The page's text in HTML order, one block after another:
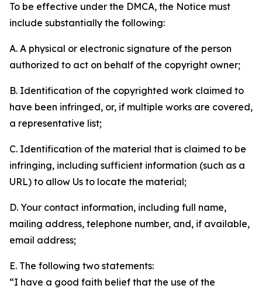
To be effective under the DMCA, the Notice must
include substantially the following:
A. A physical or electronic signature of the person
authorized to act on behalf of the copyright owner;
B. Identification of the copyrighted work claimed to
have been infringed, or, if multiple works are covered,
a representative list;
C. Identification of the material that is claimed to be
infringing, including sufficient information (such as a
URL) to allow Us to locate the material;
D. Your contact information, including full name,
mailing address, telephone number, and, if available,
email address;
E. The following two statements:
“I have a good faith belief that the use of the